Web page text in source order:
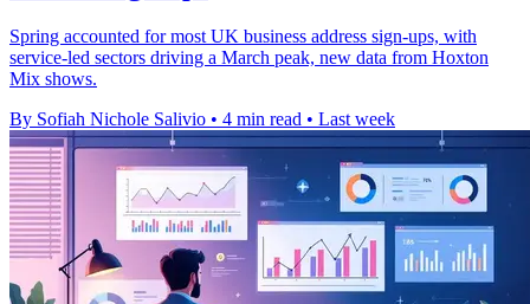
Spring accounted for most UK business address sign-ups, with
service-led sectors driving a March peak, new data from Hoxton
Mix shows.
By Sofiah Nichole Salivio • 4 min read • Last week